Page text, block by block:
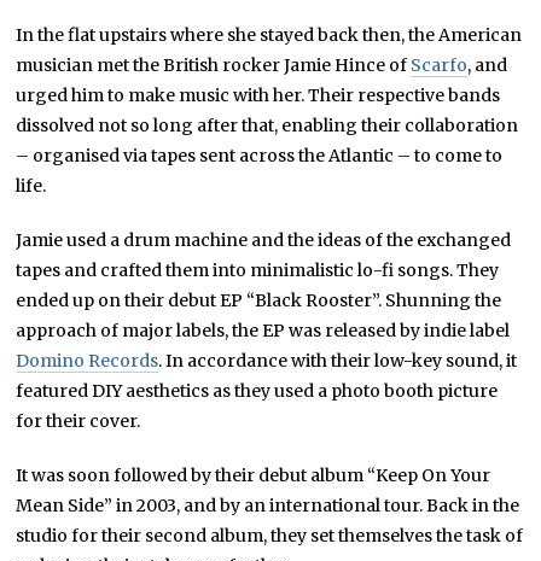
In the flat upstairs where she stayed back then, the American
musician met the British rocker Jamie Hince of Scarfo, and
urged him to make music with her. Their respective bands
dissolved not so long after that, enabling their collaboration
– organised via tapes sent across the Atlantic – to come to
life.
Jamie used a drum machine and the ideas of the exchanged
tapes and crafted them into minimalistic lo-fi songs. They
ended up on their debut EP “Black Rooster”. Shunning the
approach of major labels, the EP was released by indie label
Domino Records. In accordance with their low-key sound, it
featured DIY aesthetics as they used a photo booth picture
for their cover.
It was soon followed by their debut album “Keep On Your
Mean Side” in 2003, and by an international tour. Back in the
studio for their second album, they set themselves the task of